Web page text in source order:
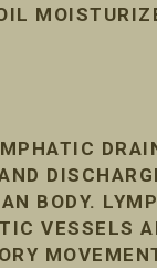
BODY.
VESSELS